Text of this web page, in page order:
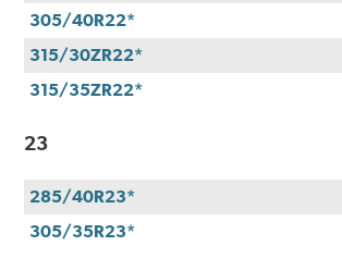
305/40R22*
315/30ZR22*
315/35ZR22*
23
285/40R23*
305/35R23*